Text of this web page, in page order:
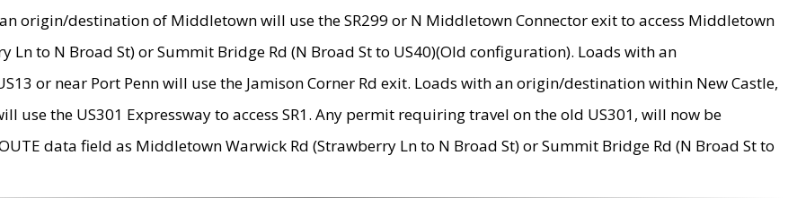
origin/destination of Middletown will use the SR299 or N Middletown Connector exit to access Middletown
Ln to N Broad St) or Summit Bridge Rd (N Broad St to US40)(Old configuration). Loads with an
or near Port Penn will use the Jamison Corner Rd exit. Loads with an origin/destination within New Castle,
use the US301 Expressway to access SR1. Any permit requiring travel on the old US301, will now be
data field as Middletown Warwick Rd (Strawberry Ln to N Broad St) or Summit Bridge Rd (N Broad St to